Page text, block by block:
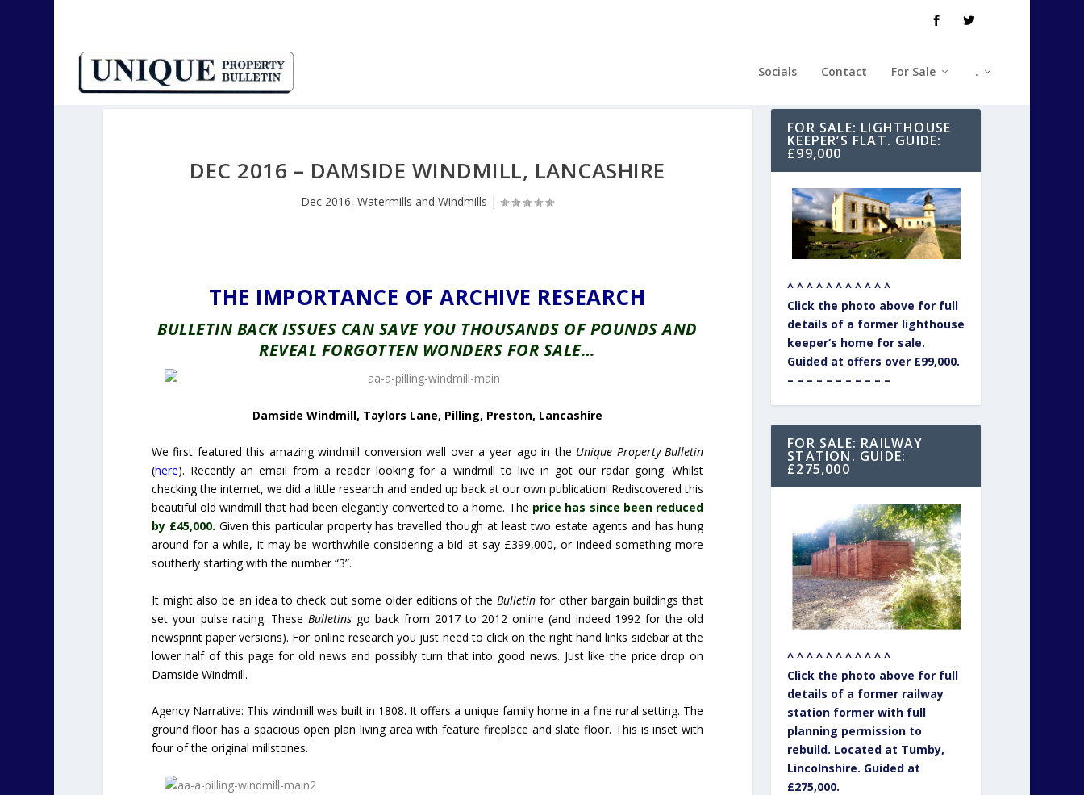
Socials Contact For Sale .
DEC 2016 – DAMSIDE WINDMILL, LANCASHIRE
Dec 2016,Watermills and Windmills |
THE IMPORTANCE OF ARCHIVE RESEARCH
BULLETIN BACK ISSUES CAN SAVE YOU THOUSANDS OF POUNDS AND
REVEAL FORGOTTEN WONDERS FOR SALE…
Damside Windmill, Taylors Lane, Pilling, Preston, Lancashire
We first featured this amazing windmill conversion well over a year ago in the Unique Property Bulletin
(here). Recently an email from a reader looking for a windmill to live in got our radar going. Whilst
checking the internet, we did a little research and ended up back at our own publication! Rediscovered this
beautiful old windmill that had been elegantly converted to a home. The price has since been reduced
by £45,000. Given this particular property has travelled though at least two estate agents and has hung
around for a while, it may be worthwhile considering a bid at say £399,000, or indeed something more
southerly starting with the number “3”.
It might also be an idea to check out some older editions of the Bulletin for other bargain buildings that
set your pulse racing. These Bulletins go back from 2017 to 2012 online (and indeed 1992 for the old
newsprint paper versions). For online research you just need to click on the right hand links sidebar at the
lower half of this page for old news and possibly turn that into good news. Just like the price drop on
Damside Windmill.
Agency Narrative: This windmill was built in 1808. It offers a unique family home in a fine rural setting. The
ground floor has a spacious open plan living area with feature fireplace and slate floor. This is inset with
four of the original millstones.
FOR SALE: LIGHTHOUSE
KEEPER’S FLAT. GUIDE:
£99,000
^ ^ ^ ^ ^ ^ ^ ^ ^ ^ ^
Click the photo above for full
details of a former lighthouse
keeper’s home for sale.
Guided at offers over £99,000.
– – – – – – – – – – –
FOR SALE: RAILWAY
STATION. GUIDE:
£275,000
^ ^ ^ ^ ^ ^ ^ ^ ^ ^ ^
Click the photo above for full
details of a former railway
station former with full
planning permission to
rebuild. Located at Tumby,
Lincolnshire. Guided at
£275,000.